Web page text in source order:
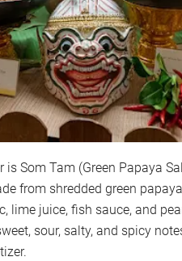
Som Tam (Green Papaya
from shredded green
lime juice, fish sauce, and
sour, salty, and spicy